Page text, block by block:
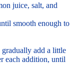
juice, salt, and
smooth enough to
add a little
each addition, until